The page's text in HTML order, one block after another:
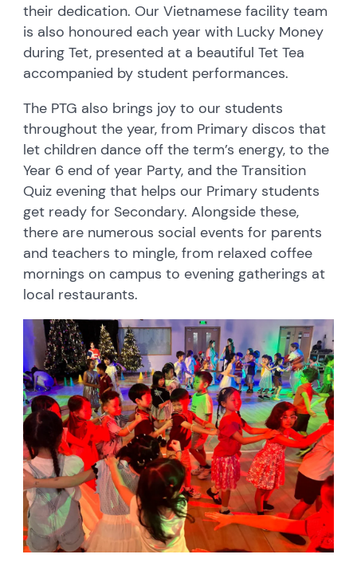
their dedication. Our Vietnamese facility team
is also honoured each year with Lucky Money
during Tet, presented at a beautiful Tet Tea
accompanied by student performances.
The PTG also brings joy to our students
throughout the year, from Primary discos that
let children dance off the term’s energy, to the
Year 6 end of year Party, and the Transition
Quiz evening that helps our Primary students
get ready for Secondary. Alongside these,
there are numerous social events for parents
and teachers to mingle, from relaxed coffee
mornings on campus to evening gatherings at
local restaurants.